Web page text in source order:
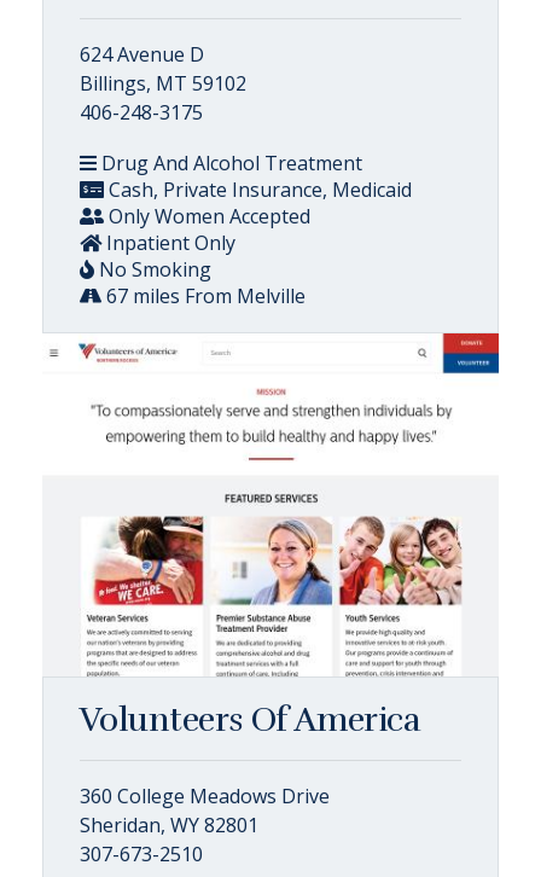
624 Avenue D
Billings, MT 59102
406-248-3175
Drug And Alcohol Treatment
Cash, Private Insurance, Medicaid
Only Women Accepted
Inpatient Only
No Smoking
67 miles From Melville
Volunteers Of America
360 College Meadows Drive
Sheridan, WY 82801
307-673-2510